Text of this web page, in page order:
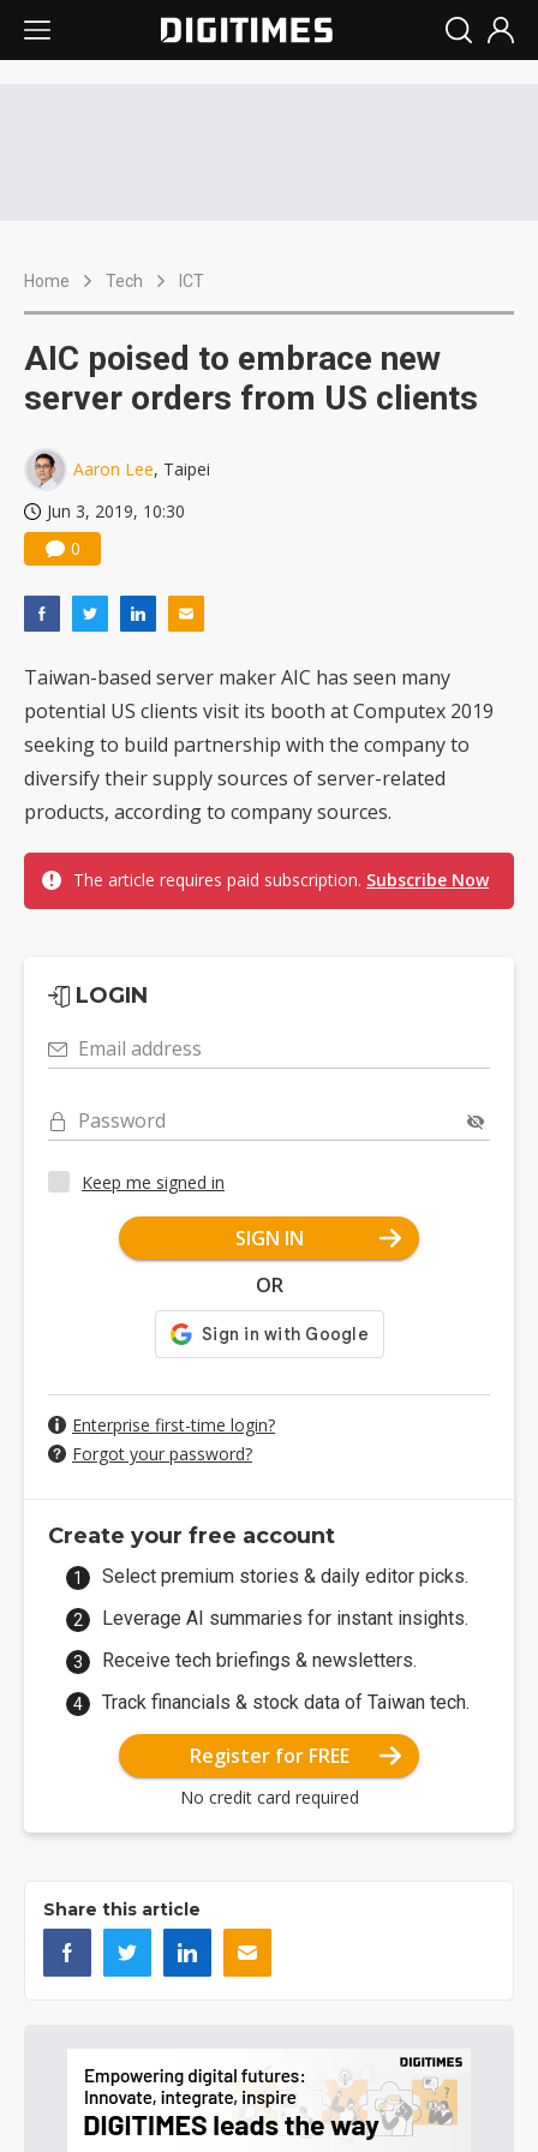
Home Tech ICT
AIC poised to embrace new
server orders from US clients
Aaron Lee, Taipei
Jun 3, 2019, 10:30
0
Taiwan-based server maker AIC has seen many
potential US clients visit its booth at Computex 2019
seeking to build partnership with the company to
diversify their supply sources of server-related
products, according to company sources.
The article requires paid subscription. Subscribe Now
LOGIN
Email address
Password
Keep me signed in
SIGN IN
OR
Enterprise first-time login?
Forgot your password?
Create your free account
Select premium stories & daily editor picks.
Leverage AI summaries for instant insights.
Receive tech briefings & newsletters.
Track financials & stock data of Taiwan tech.
Register for FREE
No credit card required
Share this article